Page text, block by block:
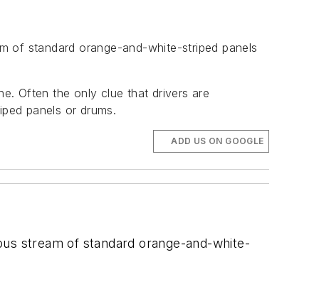
of standard orange-and-white-striped panels
Often the only clue that drivers are
panels or drums.
ADD US ON GOOGLE
stream of standard orange-and-white-